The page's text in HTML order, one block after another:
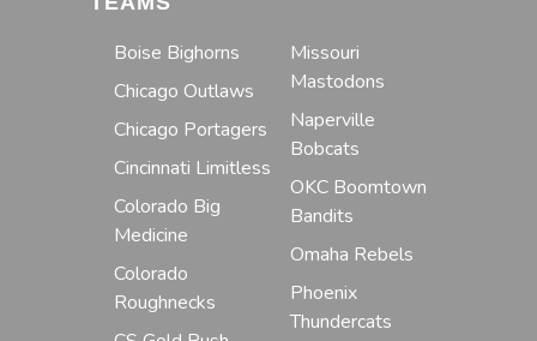
Boise Bighorns
Chicago Outlaws
Chicago Portagers
Cincinnati Limitless
Colorado Big
Medicine
Colorado
Roughnecks
Missouri
Mastodons
Naperville
Bobcats
OKC Boomtown
Bandits
Omaha Rebels
Phoenix
Thundercats